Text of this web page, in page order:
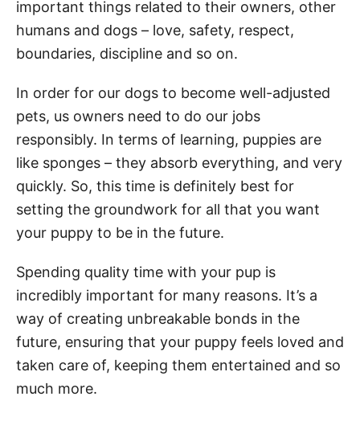
important things related to their owners, other
humans and dogs – love, safety, respect,
boundaries, discipline and so on.
In order for our dogs to become well-adjusted
pets, us owners need to do our jobs
responsibly. In terms of learning, puppies are
like sponges – they absorb everything, and very
quickly. So, this time is definitely best for
setting the groundwork for all that you want
your puppy to be in the future.
Spending quality time with your pup is
incredibly important for many reasons. It’s a
way of creating unbreakable bonds in the
future, ensuring that your puppy feels loved and
taken care of, keeping them entertained and so
much more.